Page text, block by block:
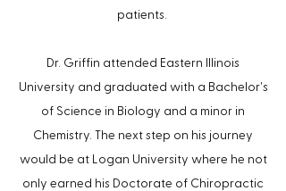
patients.
Dr. Griffin attended Eastern Illinois
University and graduated with a Bachelor's
of Science in Biology and a minor in
Chemistry. The next step on his journey
would be at Logan University where he not
only earned his Doctorate of Chiropractic